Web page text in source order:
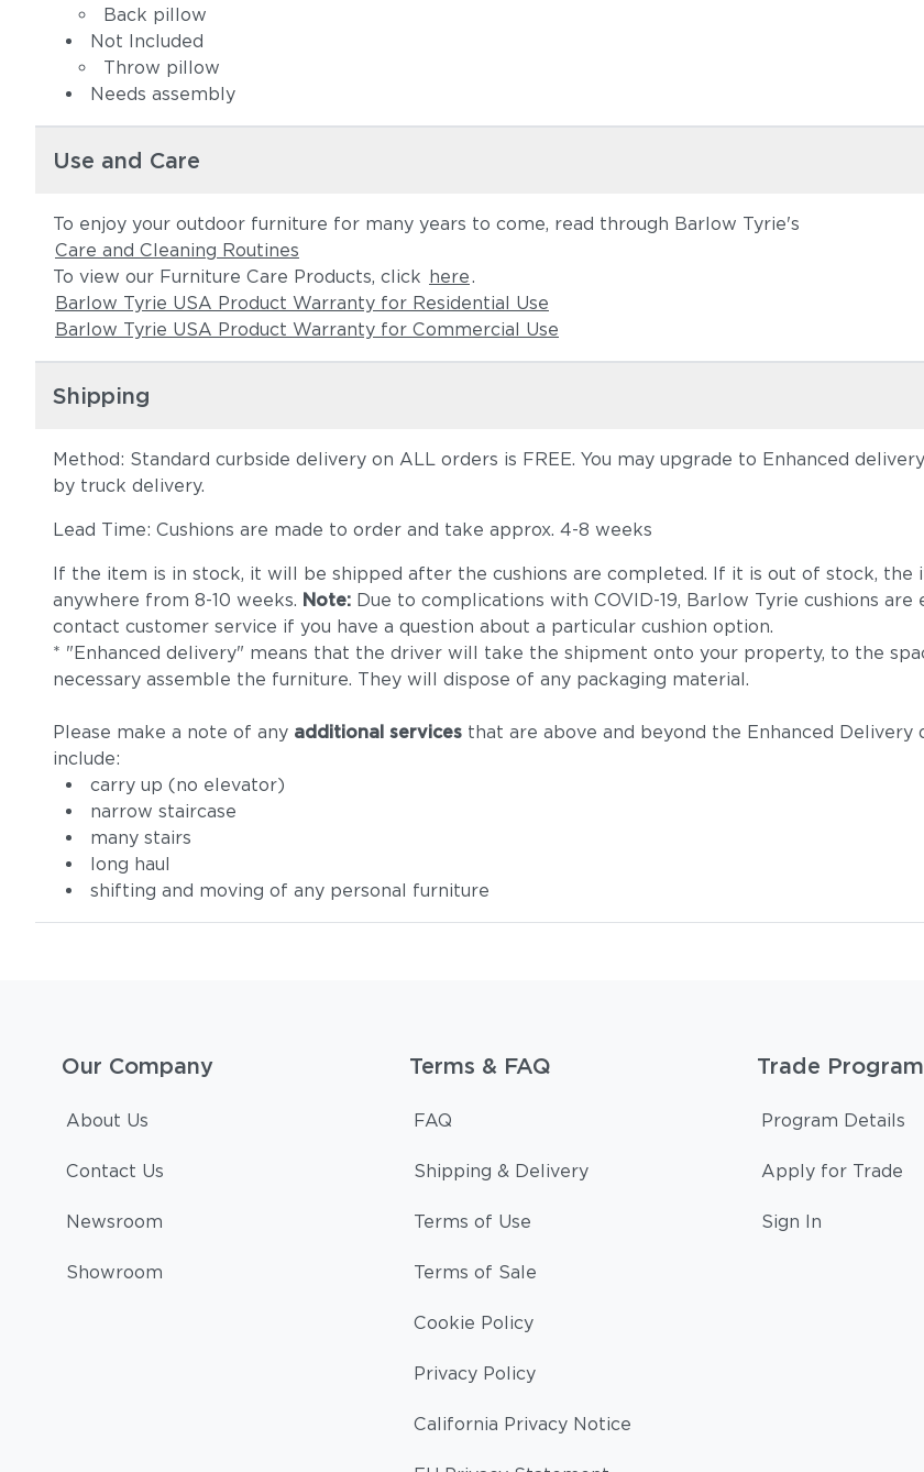
Back pillow
Not Included
Throw pillow
Needs assembly
Use and Care
To enjoy your outdoor furniture for many years to come, read through Barlow Tyrie's
Care and Cleaning Routines
To view our Furniture Care Products, click here.
Barlow Tyrie USA Product Warranty for Residential Use
Barlow Tyrie USA Product Warranty for Commercial Use
Shipping
Method: Standard curbside delivery on ALL orders is FREE. You may upgrade to Enhanced
by truck delivery.
Lead Time: Cushions are made to order and take approx. 4-8 weeks
If the item is in stock, it will be shipped after the cushions are completed. If it is out of stock,
anywhere from 8-10 weeks. Note: Due to complications with COVID-19, Barlow Tyrie cushions
contact customer service if you have a question about a particular cushion option.
* "Enhanced delivery" means that the driver will take the shipment onto your property, to the
necessary assemble the furniture. They will dispose of any packaging material.
Please make a note of any additional services that are above and beyond the Enhanced
include:
carry up (no elevator)
narrow staircase
many stairs
long haul
shifting and moving of any personal furniture
Our Company
About Us
Contact Us
Newsroom
Showroom
Terms & FAQ
FAQ
Shipping & Delivery
Terms of Use
Terms of Sale
Cookie Policy
Privacy Policy
California Privacy Notice
Trade Program
Program Details
Apply for Trade
Sign In